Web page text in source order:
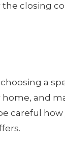
closing
a
and
careful